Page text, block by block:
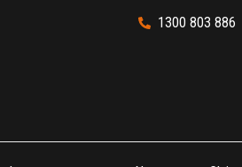
1300 803 886